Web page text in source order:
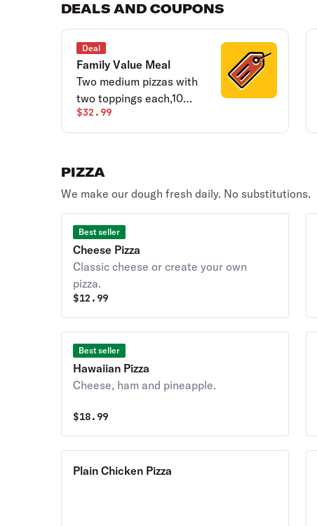
DEALS AND COUPONS
Deal
Family Value Meal
Two medium pizzas with
two toppings each,10
pieces chicken wings,
breadsticks & salad.
$32.99
PIZZA
We make our dough fresh daily. No substitutions.
Best seller
Cheese Pizza
Classic cheese or create your own
pizza.
$12.99
Best seller
Hawaiian Pizza
Cheese, ham and pineapple.
$18.99
Plain Chicken Pizza